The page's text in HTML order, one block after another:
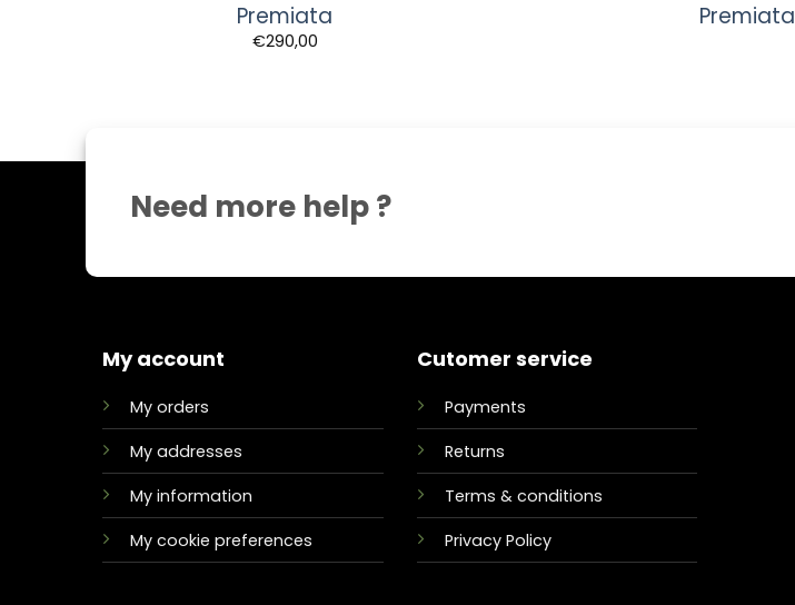
Premiata
€290,00
Premiata
Need more help ?
My account
My orders
My addresses
My information
My cookie preferences
Cutomer service
Payments
Returns
Terms & conditions
Privacy Policy